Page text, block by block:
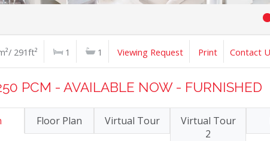
291ft² 1 1 Viewing Request Print Contact
PCM - AVAILABLE NOW - FURNISHED
Floor Plan Virtual Tour
Virtual Tour
2